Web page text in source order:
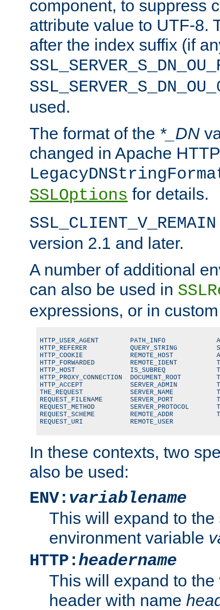
component, to suppress
attribute value to UTF-8.
after the index suffix (if
used.
The format of the *_DN
changed in Apache
SSLOptions for details.
SSL_CLIENT_V_REMAIN
version 2.1 and later.
A number of additional
can also be used in
expressions, or in
HTTP_USER_AGENT        PATH_INFO
HTTP_REFERER           QUERY_STRING
HTTP_COOKIE            REMOTE_HOST
HTTP_FORWARDED         REMOTE_IDENT
HTTP_HOST              IS_SUBREQ
HTTP_PROXY_CONNECTION  DOCUMENT_ROOT
HTTP_ACCEPT            SERVER_ADMIN
THE_REQUEST            SERVER_NAME
REQUEST_FILENAME       SERVER_PORT
REQUEST_METHOD         SERVER_PROTOCOL
REQUEST_SCHEME         REMOTE_ADDR
REQUEST_URI            REMOTE_USER
In these contexts, two
also be used:
ENV: variablename
This will expand to the
environment variable
HTTP:headername
This will expand to
header with name